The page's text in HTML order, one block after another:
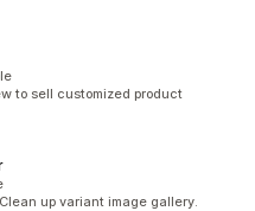
to sell customized product
up variant image gallery.